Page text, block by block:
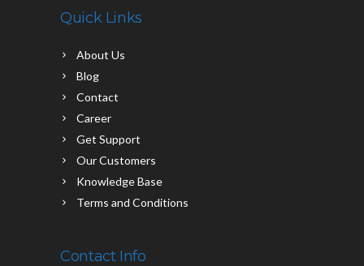
Quick Links
About Us
Blog
Contact
Career
Get Support
Our Customers
Knowledge Base
Terms and Conditions
Contact Info